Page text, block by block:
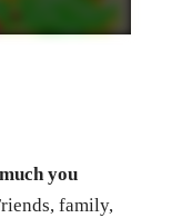
you
family,